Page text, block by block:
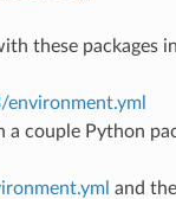
these packages
a couple Python
and